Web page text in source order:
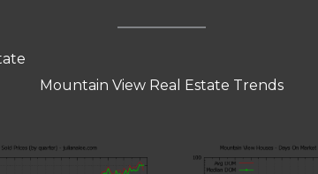
Mountain View Real Estate Trends